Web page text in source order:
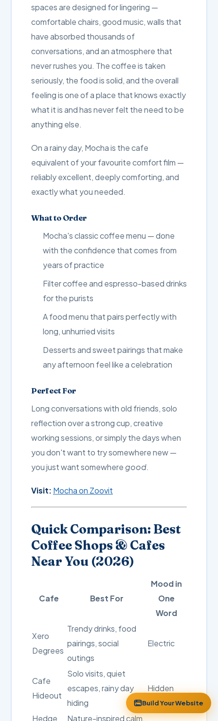
spaces are designed for lingering —
comfortable chairs, good music, walls that
have absorbed thousands of
conversations, and an atmosphere that
never rushes you. The coffee is taken
seriously, the food is solid, and the overall
feeling is one of a place that knows exactly
what it is and has never felt the need to be
anything else.
On a rainy day, Mocha is the cafe
equivalent of your favourite comfort film —
reliably excellent, deeply comforting, and
exactly what you needed.
What to Order
Mocha's classic coffee menu — done
with the confidence that comes from
years of practice
Filter coffee and espresso-based drinks
for the purists
A food menu that pairs perfectly with
long, unhurried visits
Desserts and sweet pairings that make
any afternoon feel like a celebration
Perfect For
Long conversations with old friends, solo
reflection over a strong cup, creative
working sessions, or simply the days when
you don't want to try somewhere new —
you just want somewhere good.
Visit: Mocha on Zoovit
Quick Comparison: Best
Coffee Shops & Cafes
Near You (2026)
Cafe Best For
Mood in
One
Word
Xero
Degrees
Trendy drinks, food
pairings, social
outings
Electric
Cafe
Hideout
Solo visits, quiet
escapes, rainy day
hiding
Hidden
Hedge Nature-inspired calm,
Build Your Website